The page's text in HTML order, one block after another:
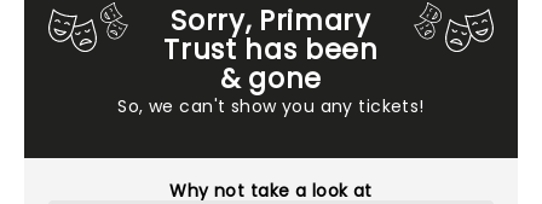
Sorry, Primary
Trust has been
& gone
So, we can't show you any tickets!
Why not take a look at